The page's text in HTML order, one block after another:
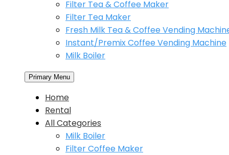
Filter Tea & Coffee Maker
Filter Tea Maker
Fresh Milk Tea & Coffee Vending
Instant/Premix Coffee Vending Machine
Milk Boiler
Primary Menu
Home
Rental
All Categories
Milk Boiler
Filter Coffee Maker